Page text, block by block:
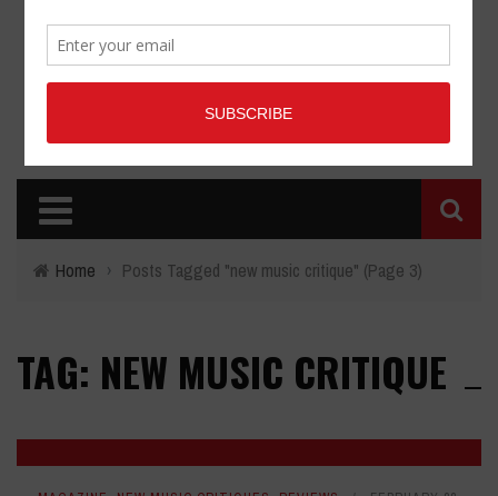
Home › Posts Tagged "new music critique" (Page 3)
TAG: NEW MUSIC CRITIQUE
7.7